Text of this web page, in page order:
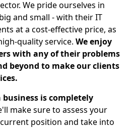
We pride ourselves in
and small - with their IT
at a cost-effective price, as
quality service. We enjoy
with any of their problems
beyond to make our clients
is completely
make sure to assess your
position and take into